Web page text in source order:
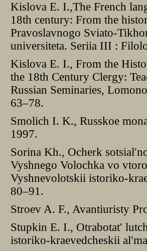
Kislova E. I.,The French
18th century: From the
Pravoslavnogo Sviato-
universiteta. Seriia III :
Kislova E. I., From the
the 18th Century Clergy:
Russian Seminaries,
63–78.
Smolich I. K., Russkoe
1997.
Sorina Kh., Ocherk
Vyshnego Volochka vo
Vyshnevolotskii istoriko-
80–91.
Stroev A. F., Avantiuristy
Stupkin E. I., Otrabotat′
istoriko-kraevedcheskii